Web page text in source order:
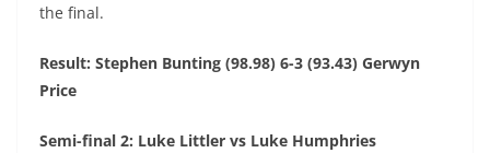
the final.
Result: Stephen Bunting (98.98) 6-3 (93.43) Gerwyn
Price
Semi-final 2: Luke Littler vs Luke Humphries